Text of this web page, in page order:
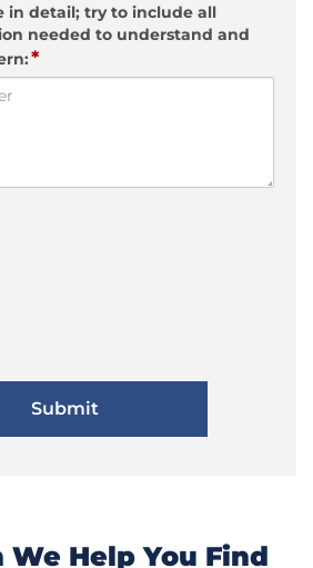
in detail; try to include all
needed to understand and
*
We Help You Find